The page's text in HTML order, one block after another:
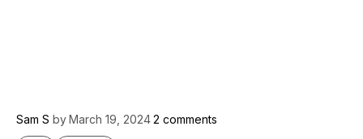
Sam S byMarch 19, 20242 comments